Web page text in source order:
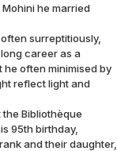
he married
surreptitiously,
career as a
often minimised by
reflect light and
Bibliothèque
95th birthday,
and their daughter,